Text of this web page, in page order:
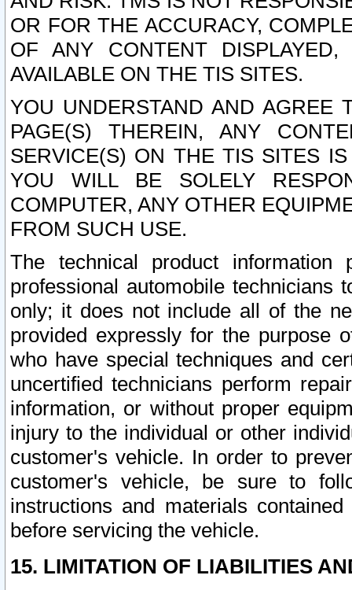
OR FOR THE ACCURACY,
OF ANY CONTENT
AVAILABLE ON THE TIS SITES.
YOU UNDERSTAND AND AGREE
PAGE(S) THEREIN, ANY
SERVICE(S) ON THE TIS SITES
YOU WILL BE SOLELY
COMPUTER, ANY OTHER
FROM SUCH USE.
The technical product
professional automobile
only; it does not include all of the
provided expressly for the purpose
who have special techniques and
uncertified technicians perform
information, or without proper
injury to the individual or other
customer's vehicle. In order to
customer's vehicle, be sure to
instructions and materials
before servicing the vehicle.
15. LIMITATION OF LIABILITIES